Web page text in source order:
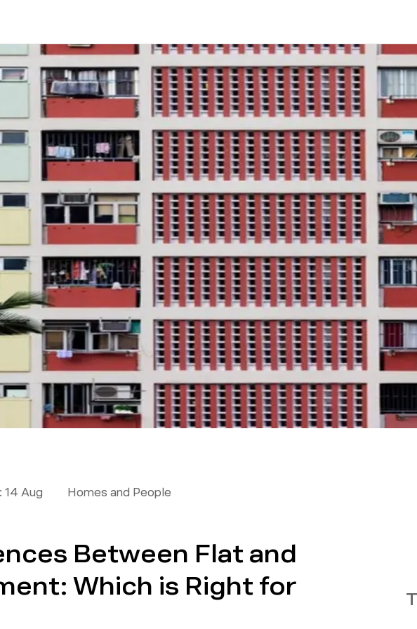
14 Aug
Homes and People
Between Flat and
Which is Right for